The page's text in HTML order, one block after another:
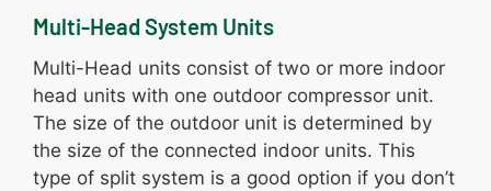
Multi-Head System Units
Multi-Head units consist of two or more indoor
head units with one outdoor compressor unit.
The size of the outdoor unit is determined by
the size of the connected indoor units. This
type of split system is a good option if you don’t